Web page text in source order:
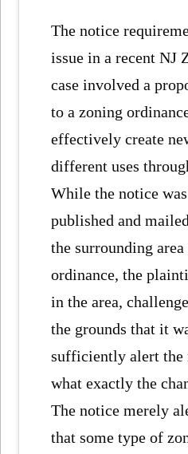
The notice
issue in a recent NJ
case involved a
to a zoning
effectively create
different uses
While the notice
published and
the surrounding
ordinance, the
in the area,
the grounds that it
sufficiently alert the
what exactly the
The notice merely
that some type of